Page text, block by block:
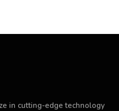
in cutting-edge technology